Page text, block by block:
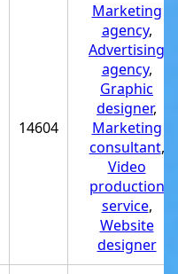
14604
Marketing
agency,
Advertising
agency,
Graphic
designer,
Marketing
consultant,
Video
production
service,
Website
designer